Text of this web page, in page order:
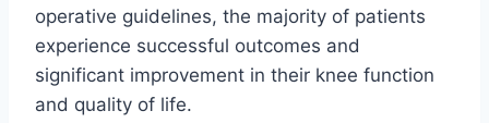
operative guidelines, the majority of patients
experience successful outcomes and
significant improvement in their knee function
and quality of life.